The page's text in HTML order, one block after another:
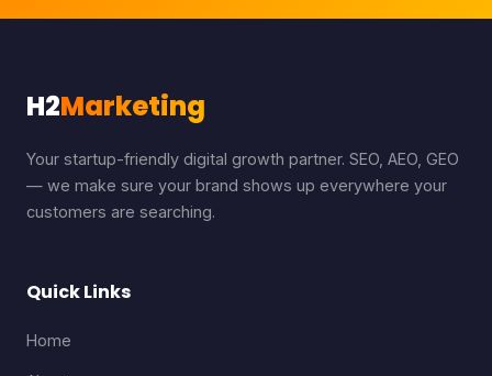
H2Marketing
Your startup-friendly digital growth partner. SEO, AEO, GEO
— we make sure your brand shows up everywhere your
customers are searching.
Quick Links
Home